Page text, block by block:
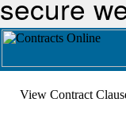
secure
View Contract